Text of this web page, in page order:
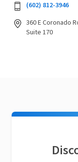
(602) 812-3946
360 E Coronado
Suite 170